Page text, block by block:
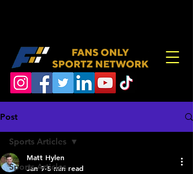
Post
Sports Articles
Sports Articles
Matt Hylen
Jan 9 5 min read